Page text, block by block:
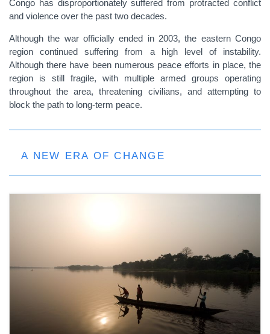
Congo has disproportionately suffered from protracted conflict
and violence over the past two decades.
Although the war officially ended in 2003, the eastern Congo
region continued suffering from a high level of instability.
Although there have been numerous peace efforts in place, the
region is still fragile, with multiple armed groups operating
throughout the area, threatening civilians, and attempting to
block the path to long-term peace.
A NEW ERA OF CHANGE